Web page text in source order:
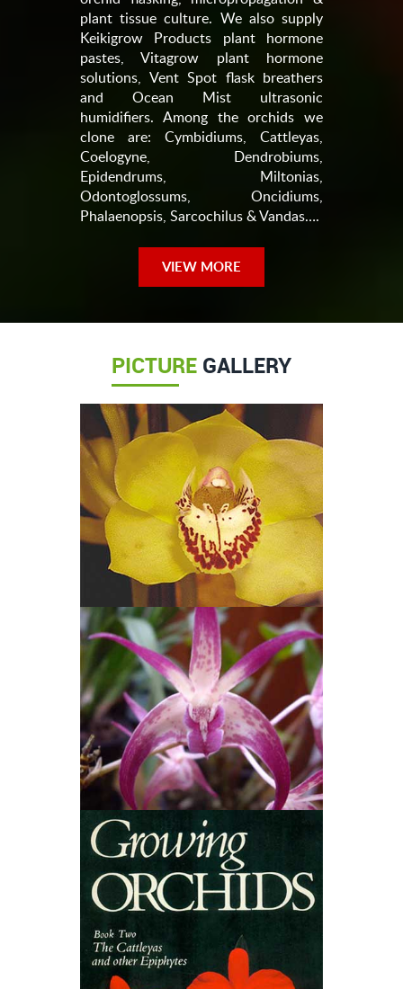
plant tissue culture. We also supply
Keikigrow Products plant hormone
pastes, Vitagrow plant hormone
solutions, Vent Spot flask breathers
and Ocean Mist ultrasonic
humidifiers. Among the orchids we
clone are: Cymbidiums, Cattleyas,
Coelogyne, Dendrobiums,
Epidendrums, Miltonias,
Odontoglossums, Oncidiums,
Phalaenopsis, Sarcochilus & Vandas….
VIEW MORE
PICTURE GALLERY
Cymbidium Clones